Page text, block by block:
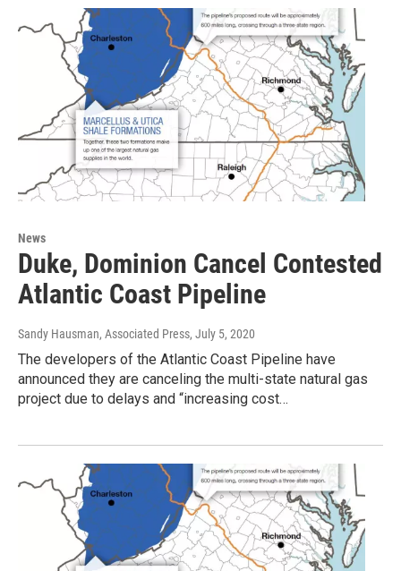
News
Duke, Dominion Cancel Contested
Atlantic Coast Pipeline
Sandy Hausman, Associated Press, July 5, 2020
The developers of the Atlantic Coast Pipeline have
announced they are canceling the multi-state natural gas
project due to delays and “increasing cost…